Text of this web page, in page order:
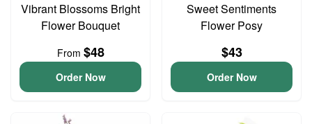
Vibrant Blossoms Bright
Flower Bouquet
From $48
Order Now
Sweet Sentiments
Flower Posy
$43
Order Now